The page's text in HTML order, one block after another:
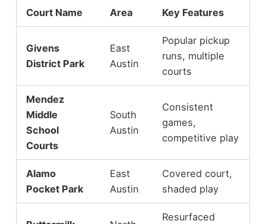
Court Name Area Key Features
Givens
District Park
East
Austin
Popular pickup
runs, multiple
courts
Mendez
Middle
School
Courts
South
Austin
Consistent
games,
competitive play
Alamo
Pocket Park
East
Austin
Covered court,
shaded play
Resurfaced